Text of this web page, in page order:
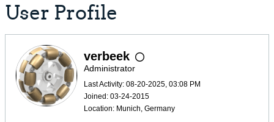
User Profile
verbeek
Administrator
Last Activity: 08-20-2025, 03:08 PM
Joined: 03-24-2015
Location: Munich, Germany